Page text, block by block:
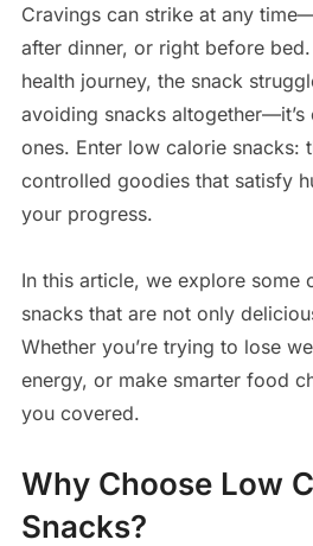
Cravings can strike at any
after dinner, or right before
health journey, the snack
avoiding snacks altogether—it’s
ones. Enter low calorie snacks:
controlled goodies that satisfy
your progress.
In this article, we explore some
snacks that are not only
Whether you’re trying to lose
energy, or make smarter food
you covered.
Why Choose Low
Snacks?